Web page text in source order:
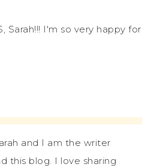
Sarah!!! I'm so very happy for
and I am the writer
this blog. I love sharing